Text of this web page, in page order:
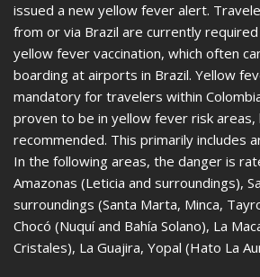
issued a new yellow fever alert.
from or via Brazil are currently
yellow fever vaccination, which often
boarding at airports in Brazil. Yellow
mandatory for travelers within
proven to be in yellow fever risk areas,
recommended. This primarily includes
In the following areas, the danger is
Amazonas (Leticia and surroundings),
surroundings (Santa Marta, Minca,
Chocó (Nuquí and Bahía Solano), La
Cristales), La Guajira, Yopal (Hato La